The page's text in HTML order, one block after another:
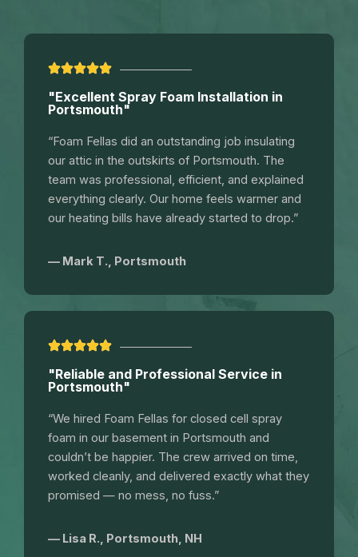
"Excellent Spray Foam Installation in
Portsmouth"
“Foam Fellas did an outstanding job insulating
our attic in the outskirts of Portsmouth. The
team was professional, efficient, and explained
everything clearly. Our home feels warmer and
our heating bills have already started to drop.”
— Mark T., Portsmouth
"Reliable and Professional Service in
Portsmouth"
“We hired Foam Fellas for closed cell spray
foam in our basement in Portsmouth and
couldn’t be happier. The crew arrived on time,
worked cleanly, and delivered exactly what they
promised — no mess, no fuss.”
— Lisa R., Portsmouth, NH